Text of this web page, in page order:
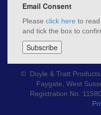
Email Consent
Please click here to
and tick the box to
© Doyle & Tratt
Faygate, West
Registration No.